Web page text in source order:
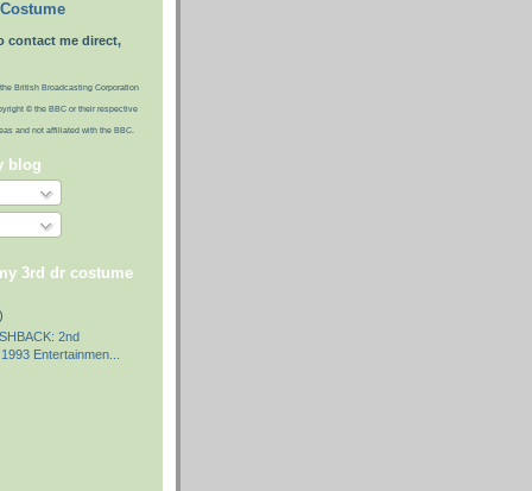
contact me direct,
British Broadcasting Corporation
© the BBC or their respective
and not affiliated with the BBC.
blog
3rd dr costume
2nd
Entertainmen...